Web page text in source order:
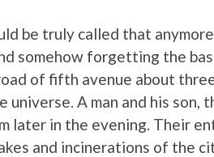
be truly called that
somehow forgetting the
of fifth avenue about
universe. A man and his son,
later in the evening. Their
and incinerations of the